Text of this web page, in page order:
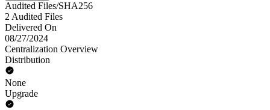
Audited Files/SHA256
2 Audited Files
Delivered On
08/27/2024
Centralization Overview
Distribution
None
Upgrade